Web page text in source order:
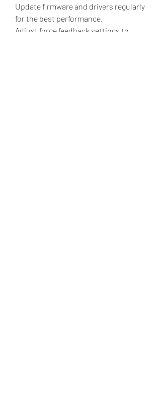
Update firmware and drivers regularly
for the best performance.
Adjust force feedback settings to